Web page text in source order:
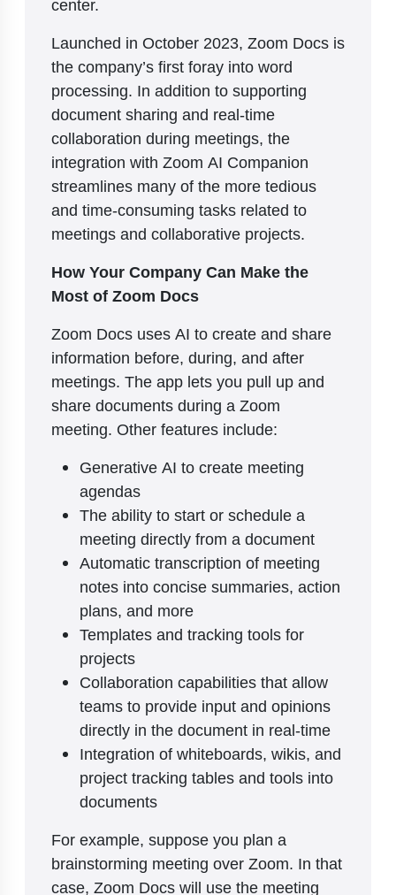
Launched in October 2023, Zoom Docs is
the company’s first foray into word
processing. In addition to supporting
document sharing and real-time
collaboration during meetings, the
integration with Zoom AI Companion
streamlines many of the more tedious
and time-consuming tasks related to
meetings and collaborative projects.
How Your Company Can Make the
Most of Zoom Docs
Zoom Docs uses AI to create and share
information before, during, and after
meetings. The app lets you pull up and
share documents during a Zoom
meeting. Other features include:
Generative AI to create meeting
agendas
The ability to start or schedule a
meeting directly from a document
Automatic transcription of meeting
notes into concise summaries, action
plans, and more
Templates and tracking tools for
projects
Collaboration capabilities that allow
teams to provide input and opinions
directly in the document in real-time
Integration of whiteboards, wikis, and
project tracking tables and tools into
documents
For example, suppose you plan a
brainstorming meeting over Zoom. In that
case, Zoom Docs will use the meeting